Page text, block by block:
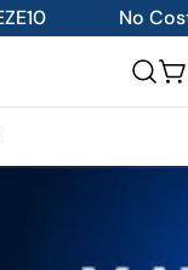
No Cost EMI